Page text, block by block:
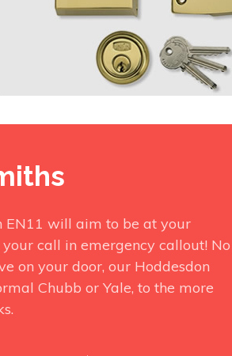
EN11 will aim to be at your
call in emergency callout! No
on your door, our Hoddesdon
Chubb or Yale, to the more